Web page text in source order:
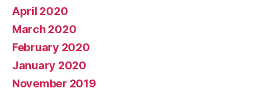
April 2020
March 2020
February 2020
January 2020
November 2019